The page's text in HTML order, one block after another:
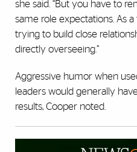
she said. “But you have to
same role expectations. As
trying to build close
directly overseeing.”
Aggressive humor when
leaders would generally
results, Cooper noted.